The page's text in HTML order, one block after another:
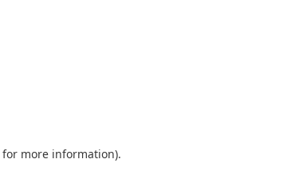
for more information).